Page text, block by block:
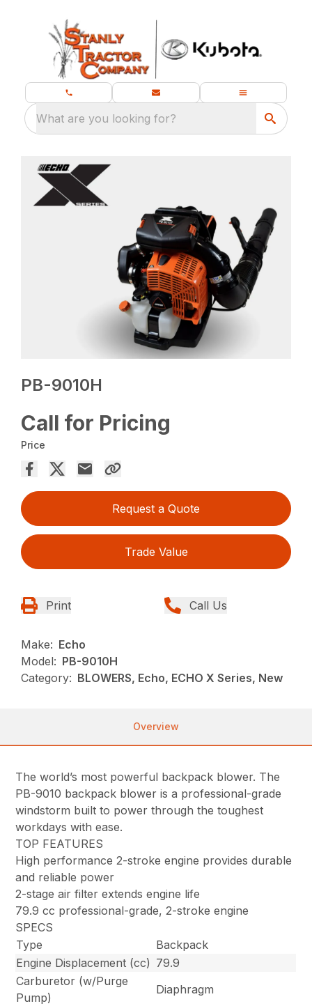
What are you looking for?
PB-9010H
Call for Pricing
Price
Request a Quote
Trade Value
Print Call Us
Make: Echo
Model: PB-9010H
Category: BLOWERS, Echo, ECHO X Series, New
Overview
The world’s most powerful backpack blower. The
PB-9010 backpack blower is a professional-grade
windstorm built to power through the toughest
workdays with ease.
TOP FEATURES
High performance 2-stroke engine provides durable
and reliable power
2-stage air filter extends engine life
79.9 cc professional-grade, 2-stroke engine
SPECS
Type
Backpack
Engine Displacement (cc) 79.9
Carburetor (w/Purge
Pump)
Diaphragm